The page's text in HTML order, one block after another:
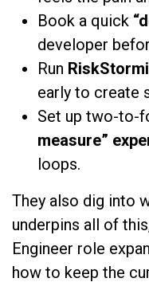
Book a quick
developer
Run
early to create
Set up two-to-
measure”
loops.
They also dig into
underpins all of
Engineer role
how to keep the